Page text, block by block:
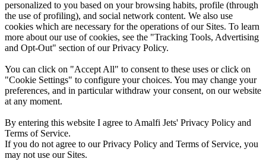
personalized to you based on your browsing habits, profile (through
the use of profiling), and social network content. We also use
cookies which are necessary for the operations of our Sites. To learn
more about our use of cookies, see the "Tracking Tools, Advertising
and Opt-Out" section of our Privacy Policy.
You can click on "Accept All" to consent to these uses or click on
"Cookie Settings" to configure your choices. You may change your
preferences, and in particular withdraw your consent, on our website
at any moment.
By entering this website I agree to Amalfi Jets' Privacy Policy and
Terms of Service.
If you do not agree to our Privacy Policy and Terms of Service, you
may not use our Sites.